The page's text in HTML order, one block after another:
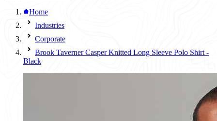
Home
Industries
Corporate
Brook Taverner Casper Knitted Long Sleeve Polo Shirt -
Black